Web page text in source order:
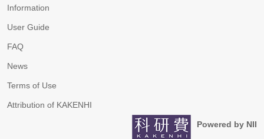
Information
User Guide
FAQ
News
Terms of Use
Attribution of KAKENHI
Powered by NII